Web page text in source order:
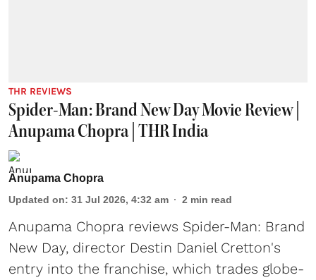
THR REVIEWS
Spider-Man: Brand New Day Movie Review |
Anupama Chopra | THR India
Anupama Chopra
Updated on: 31 Jul 2026, 4:32 am 2 min read
Anupama Chopra reviews Spider-Man: Brand
New Day, director Destin Daniel Cretton's
entry into the franchise, which trades globe-